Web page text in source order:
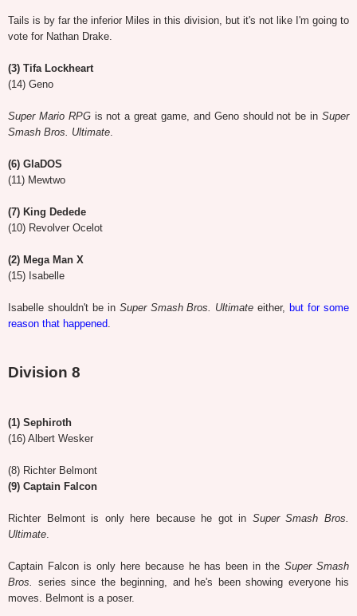
Tails is by far the inferior Miles in this division, but it's not like I'm going to
vote for Nathan Drake.
(3) Tifa Lockheart
(14) Geno
Super Mario RPGis not a great game, and Geno should not be inSuper
Smash Bros. Ultimate.
(6) GlaDOS
(11) Mewtwo
(7) King Dedede
(10) Revolver Ocelot
(2) Mega Man X
(15) Isabelle
Isabelle shouldn't be in Super Smash Bros. Ultimate either, but for some
reason that happened.
Division 8
(1) Sephiroth
(16) Albert Wesker
(8) Richter Belmont
(9) Captain Falcon
Richter Belmont is only here because he got in Super Smash Bros.
Ultimate.
Captain Falcon is only here because he has been in theSuper Smash
Bros. series since the beginning, and he's been showing everyone his
moves. Belmont is a poser.